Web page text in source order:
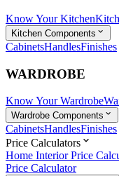
Know Your Kitchen
Kitchen Components
CabinetsHandlesFinishes
WARDROBE
Know Your Wardrobe
Wardrobe Components
CabinetsHandlesFinishes
Price Calculators
Home Interior Price
Price Calculator